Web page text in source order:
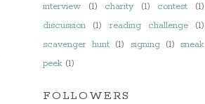
interview
(1) charity (1) contest
(1)
discussion
(1) reading challenge
(1)
scavenger hunt (1) signing (1) sneak
peek (1)
FOLLOWERS